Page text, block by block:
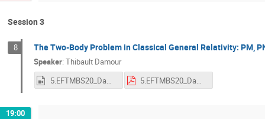
Session 3
8 The Two-Body Problem in Classical General Relativity: PM, PN,
Speaker:Thibault Damour
5.EFTMBS20_Damour.mp4
5.EFTMBS20_Damour.pdf
19:00